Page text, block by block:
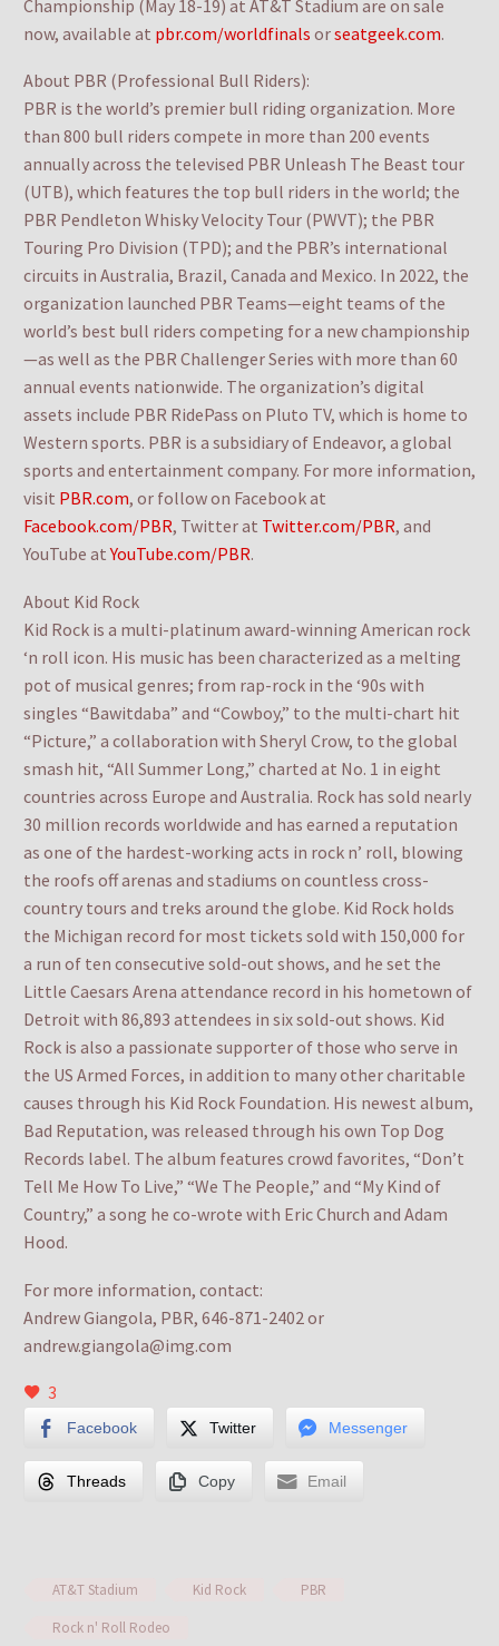
Championship (May 18-19) at AT&T Stadium are on sale
now, available at pbr.com/worldfinals orseatgeek.com.
About PBR (Professional Bull Riders):
PBR is the world’s premier bull riding organization. More
than 800 bull riders compete in more than 200 events
annually across the televised PBR Unleash The Beast tour
(UTB), which features the top bull riders in the world; the
PBR Pendleton Whisky Velocity Tour (PWVT); the PBR
Touring Pro Division (TPD); and the PBR’s international
circuits in Australia, Brazil, Canada and Mexico. In 2022, the
organization launched PBR Teams—eight teams of the
world’s best bull riders competing for a new championship
—as well as the PBR Challenger Series with more than 60
annual events nationwide. The organization’s digital
assets include PBR RidePass on Pluto TV, which is home to
Western sports. PBR is a subsidiary of Endeavor, a global
sports and entertainment company. For more information,
visit PBR.com, or follow on Facebook at
Facebook.com/PBR, Twitter at Twitter.com/PBR, and
YouTube atYouTube.com/PBR.
About Kid Rock
Kid Rock is a multi-platinum award-winning American rock
‘n roll icon. His music has been characterized as a melting
pot of musical genres; from rap-rock in the ‘90s with
singles “Bawitdaba” and “Cowboy,” to the multi-chart hit
“Picture,” a collaboration with Sheryl Crow, to the global
smash hit, “All Summer Long,” charted at No. 1 in eight
countries across Europe and Australia. Rock has sold nearly
30 million records worldwide and has earned a reputation
as one of the hardest-working acts in rock n’ roll, blowing
the roofs off arenas and stadiums on countless cross-
country tours and treks around the globe. Kid Rock holds
the Michigan record for most tickets sold with 150,000 for
a run of ten consecutive sold-out shows, and he set the
Little Caesars Arena attendance record in his hometown of
Detroit with 86,893 attendees in six sold-out shows. Kid
Rock is also a passionate supporter of those who serve in
the US Armed Forces, in addition to many other charitable
causes through his Kid Rock Foundation. His newest album,
Bad Reputation, was released through his own Top Dog
Records label. The album features crowd favorites, “Don’t
Tell Me How To Live,” “We The People,” and “My Kind of
Country,” a song he co-wrote with Eric Church and Adam
Hood.
For more information, contact:
Andrew Giangola, PBR, 646-871-2402 or
andrew.giangola@img.com
3
Facebook Twitter Messenger
Threads Copy Email
AT&T Stadium Kid Rock
PBR
Rock n' Roll Rodeo